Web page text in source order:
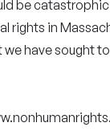
be
rights in
have sought